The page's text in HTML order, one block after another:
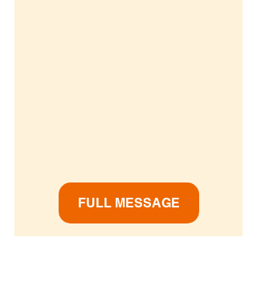
FULL MESSAGE